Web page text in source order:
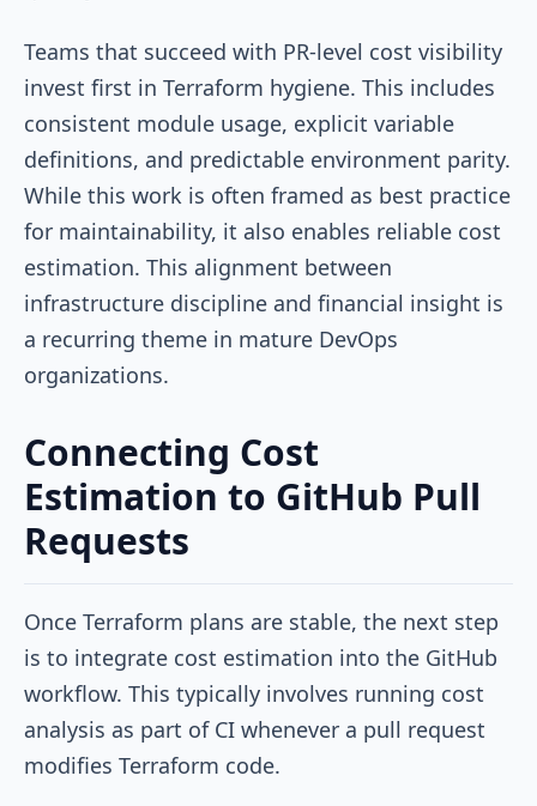
Teams that succeed with PR-level cost visibility
invest first in Terraform hygiene. This includes
consistent module usage, explicit variable
definitions, and predictable environment parity.
While this work is often framed as best practice
for maintainability, it also enables reliable cost
estimation. This alignment between
infrastructure discipline and financial insight is
a recurring theme in mature DevOps
organizations.
Connecting Cost
Estimation to GitHub Pull
Requests
Once Terraform plans are stable, the next step
is to integrate cost estimation into the GitHub
workflow. This typically involves running cost
analysis as part of CI whenever a pull request
modifies Terraform code.